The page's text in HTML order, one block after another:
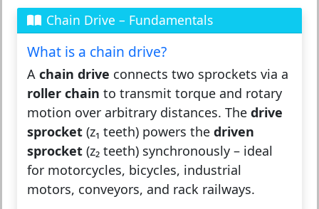
Chain Drive – Fundamentals
What is a chain drive?
A chain drive connects two sprockets via a
roller chain to transmit torque and rotary
motion over arbitrary distances. The drive
sprocket (z₁ teeth) powers the driven
sprocket (z₂ teeth) synchronously – ideal
for motorcycles, bicycles, industrial
motors, conveyors, and rack railways.